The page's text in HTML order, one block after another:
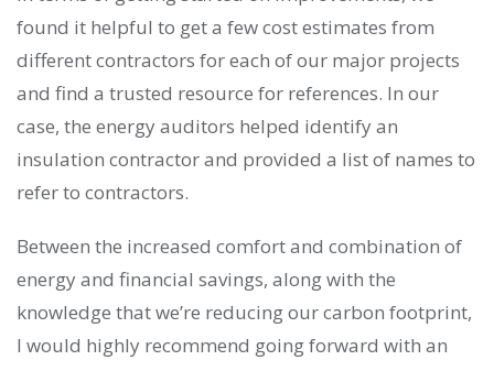
found it helpful to get a few cost estimates from
different contractors for each of our major projects
and find a trusted resource for references. In our
case, the energy auditors helped identify an
insulation contractor and provided a list of names to
refer to contractors.
Between the increased comfort and combination of
energy and financial savings, along with the
knowledge that we’re reducing our carbon footprint,
I would highly recommend going forward with an